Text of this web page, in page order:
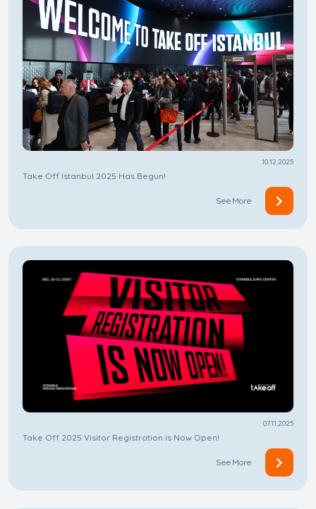
10.12.2025
Take Off Istanbul 2025 Has Begun!
See More
07.11.2025
Take Off 2025 Visitor Registration is Now Open!
See More